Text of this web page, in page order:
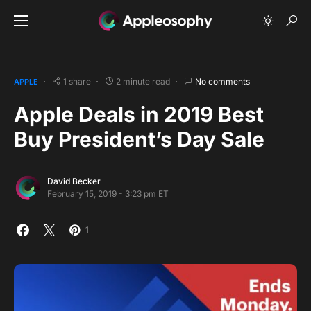
APPLE 1 share 2 minute read No comments
Apple Deals in 2019 Best
Buy President’s Day Sale
David Becker
February 15, 2019 - 3:23 pm ET
1